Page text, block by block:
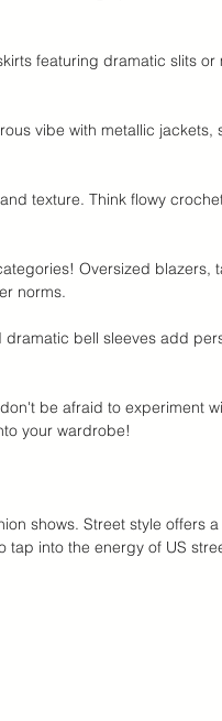
featuring dramatic slits or
vibe with metallic jackets,
texture. Think flowy
Oversized blazers,
norms.
bell sleeves add
be afraid to experiment
your wardrobe!
shows. Street style offers
tap into the energy of US